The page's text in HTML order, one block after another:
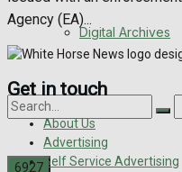
Digital Archives
Agency (EA)...
Get in touch
About Us
Advertising
Self Service Advertising